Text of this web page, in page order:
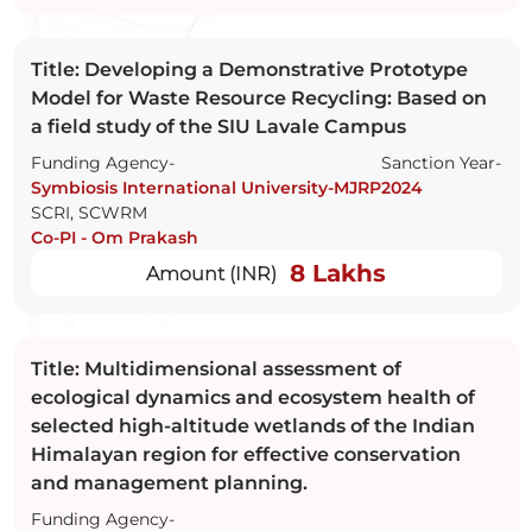
Title: Developing a Demonstrative Prototype
Model for Waste Resource Recycling: Based on
a field study of the SIU Lavale Campus
Funding Agency-
Symbiosis International University-MJRP
Sanction Year-
2024
SCRI, SCWRM
Co-PI - Om Prakash
Amount (INR) 8 Lakhs
Title: Multidimensional assessment of
ecological dynamics and ecosystem health of
selected high-altitude wetlands of the Indian
Himalayan region for effective conservation
and management planning.
Funding Agency-